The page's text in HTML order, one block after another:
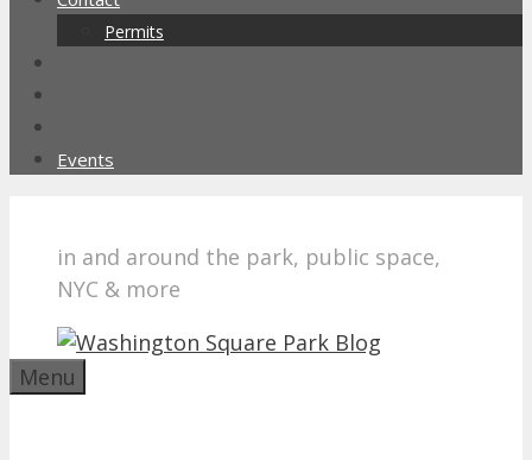
Permits
Events
in and around the park, public space,
NYC & more
Menu